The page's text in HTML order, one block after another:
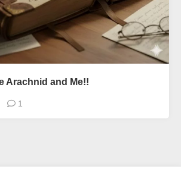
Arachnid and Me!!
1